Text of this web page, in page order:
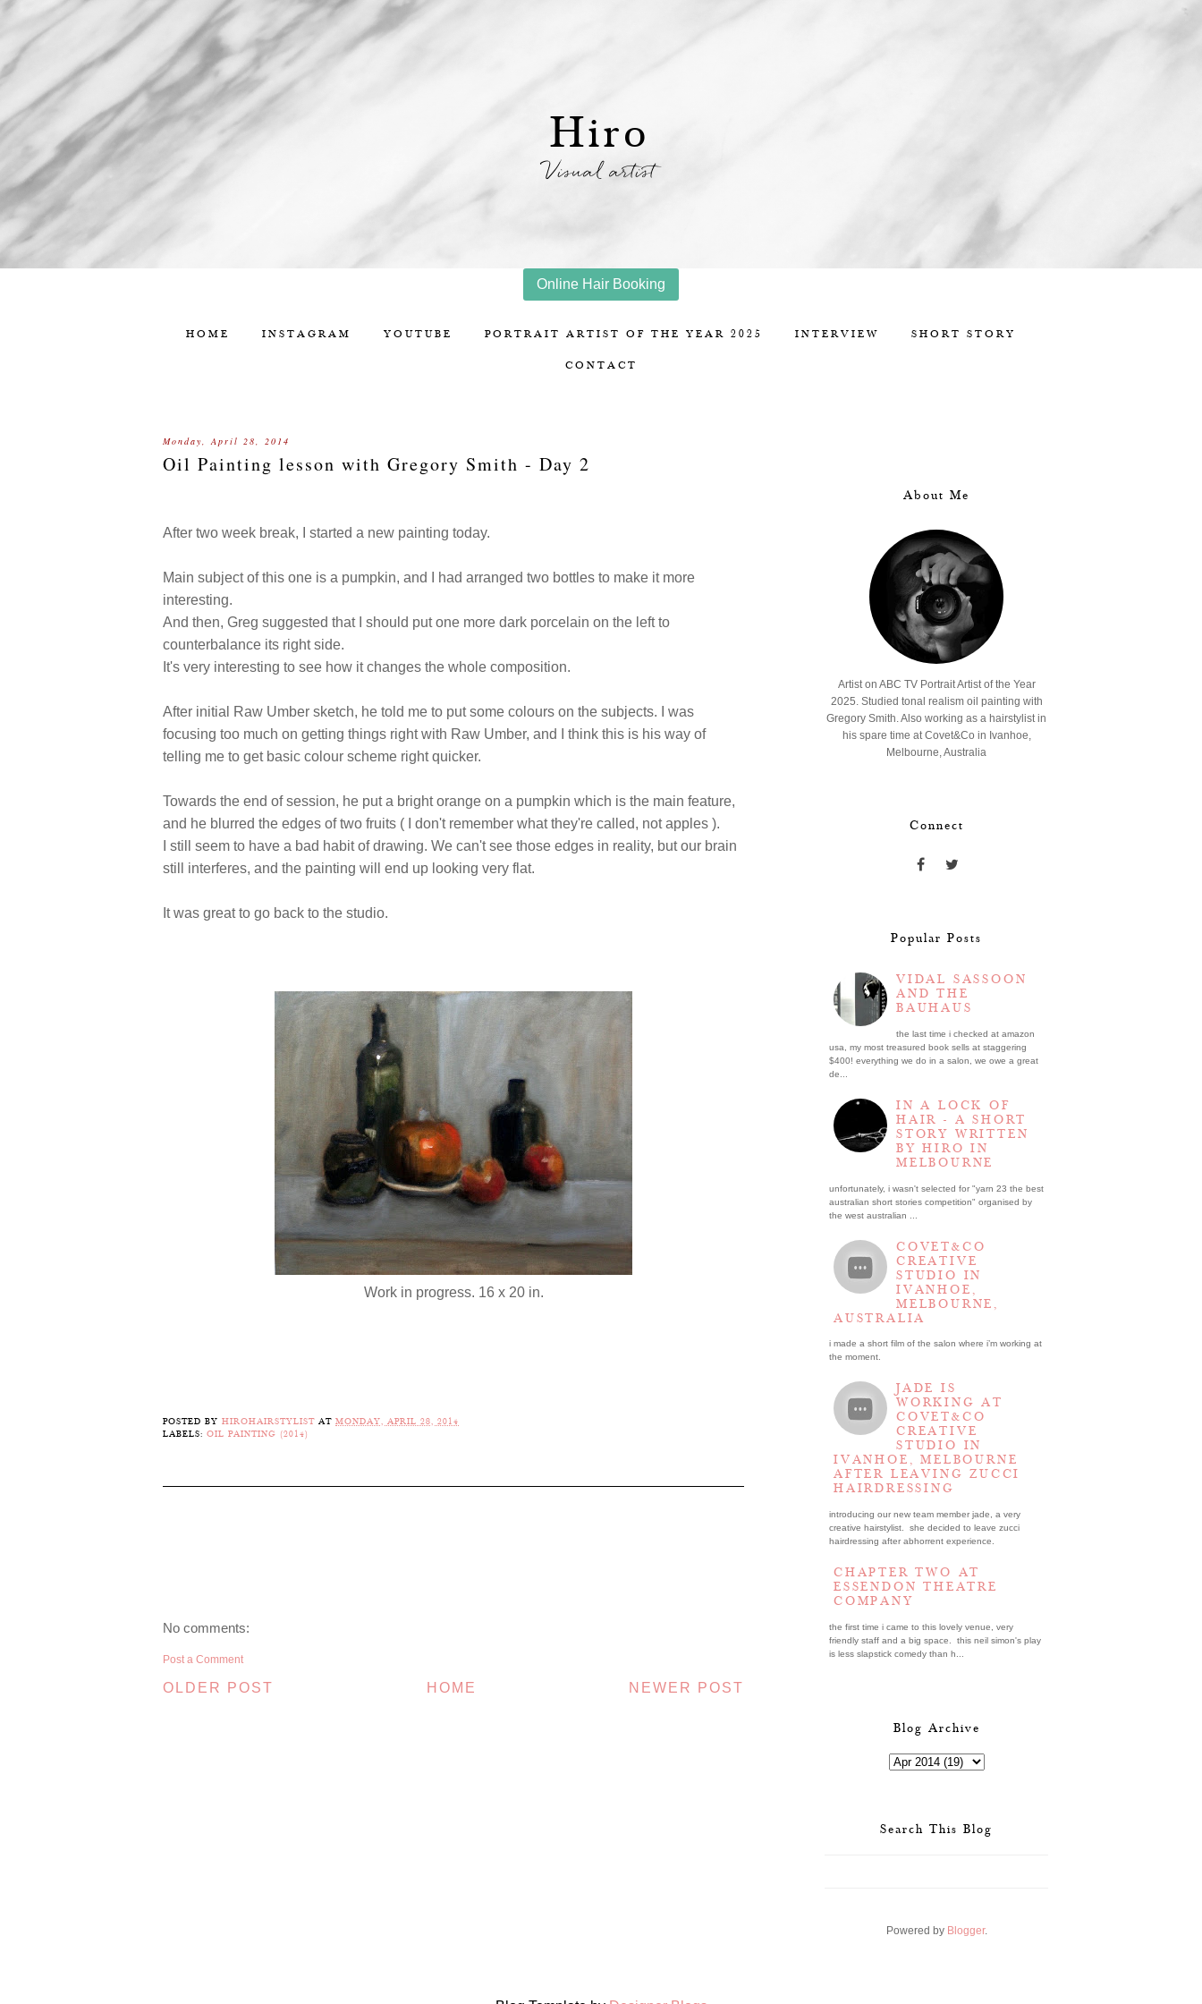
Hiro
Visual artist
Online Hair Booking
HOME INSTAGRAM YOUTUBE PORTRAIT ARTIST OF THE YEAR 2025 INTERVIEW SHORT STORY
CONTACT
Monday, April 28, 2014
Oil Painting lesson with Gregory Smith - Day 2
After two week break, I started a new painting today.
Main subject of this one is a pumpkin, and I had arranged two bottles to make it more
interesting.
And then, Greg suggested that I should put one more dark porcelain on the left to
counterbalance its right side.
It's very interesting to see how it changes the whole composition.
After initial Raw Umber sketch, he told me to put some colours on the subjects. I was
focusing too much on getting things right with Raw Umber, and I think this is his way of
telling me to get basic colour scheme right quicker.
Towards the end of session, he put a bright orange on a pumpkin which is the main feature,
and he blurred the edges of two fruits ( I don't remember what they're called, not apples ).
I still seem to have a bad habit of drawing. We can't see those edges in reality, but our brain
still interferes, and the painting will end up looking very flat.
It was great to go back to the studio.
Work in progress. 16 x 20 in.
POSTED BY HIROHAIRSTYLIST AT MONDAY, APRIL 28, 2014
LABELS: OIL PAINTING (2014)
No comments:
Post a Comment
NEWER POST
OLDER POST HOME
About Me
Artist on ABC TV Portrait Artist of the Year
2025. Studied tonal realism oil painting with
Gregory Smith. Also working as a hairstylist in
his spare time at Covet&Co in Ivanhoe,
Melbourne, Australia
Connect
Popular Posts
VIDAL SASSOON
AND THE
BAUHAUS
the last time i checked at amazon
usa, my most treasured book sells at staggering
$400! everything we do in a salon, we owe a great
de...
IN A LOCK OF
HAIR - A SHORT
STORY WRITTEN
BY HIRO IN
MELBOURNE
unfortunately, i wasn't selected for "yarn 23 the best
australian short stories competition" organised by
the west australian ...
COVET&CO
CREATIVE
STUDIO IN
IVANHOE,
MELBOURNE,
AUSTRALIA
i made a short film of the salon where i’m working at
the moment.
JADE IS
WORKING AT
COVET&CO
CREATIVE
STUDIO IN
IVANHOE, MELBOURNE
AFTER LEAVING ZUCCI
HAIRDRESSING
introducing our new team member jade, a very
creative hairstylist. she decided to leave zucci
hairdressing after abhorrent experience.
CHAPTER TWO AT
ESSENDON THEATRE
COMPANY
the first time i came to this lovely venue, very
friendly staff and a big space. this neil simon's play
is less slapstick comedy than h...
Blog Archive
Search This Blog
Powered by Blogger.